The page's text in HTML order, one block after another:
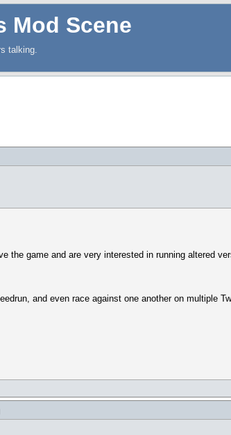
Mod Scene
talking.
the game and are very interested in running altered
and even race against one another on multiple